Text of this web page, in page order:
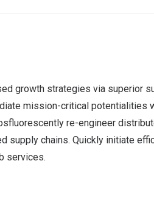
growth strategies via superior
mission-critical potentialities
re-engineer
supply chains. Quickly initiate
services.